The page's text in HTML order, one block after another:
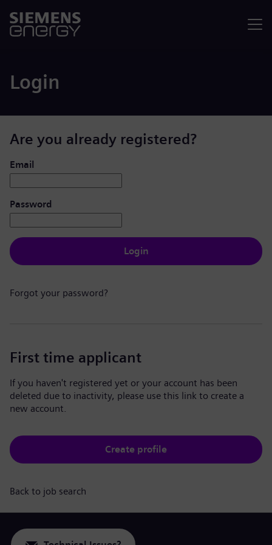
Login
Are you already registered?
Login: user and password
Email
Password
Login
Forgot your password?
First time applicant
If you haven't registered yet or your account has been
deleted due to inactivity, please use this link to create a
new account.
Create profile
Back to job search